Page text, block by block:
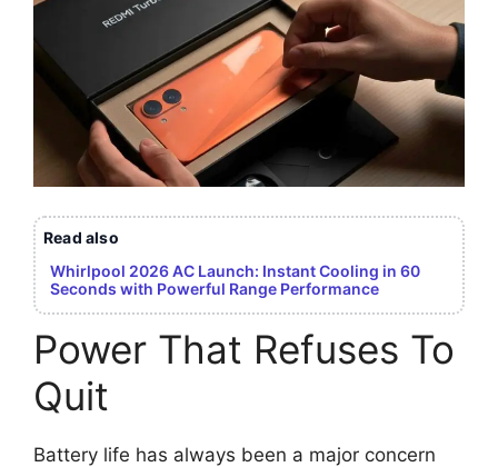
Read also
Whirlpool 2026 AC Launch: Instant Cooling in 60
Seconds with Powerful Range Performance
Power That Refuses To
Quit
Battery life has always been a major concern